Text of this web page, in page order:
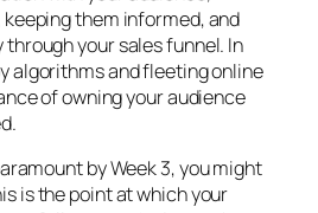
them informed, and
your sales funnel. In
algorithms and fleeting online
of owning your audience
by Week 3, you might
is the point at which your